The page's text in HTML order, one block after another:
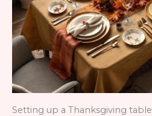
Setting up a Thanksgiving